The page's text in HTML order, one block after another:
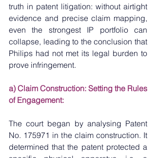
truth in patent litigation: without airtight
evidence and precise claim mapping,
even the strongest IP portfolio can
collapse, leading to the conclusion that
Philips had not met its legal burden to
prove infringement.
a) Claim Construction: Setting the Rules
of Engagement:
The court began by analysing Patent
No. 175971 in the claim construction. It
determined that the patent protected a